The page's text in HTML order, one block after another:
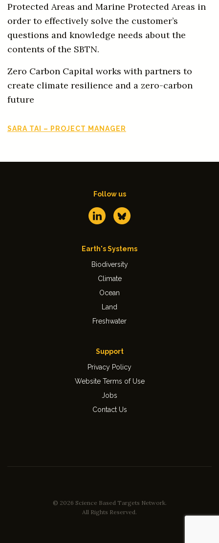
Protected Areas and Marine Protected Areas in
order to effectively solve the customer’s
questions and knowledge needs about the
contents of the SBTN.
Zero Carbon Capital works with partners to
create climate resilience and a zero-carbon
future
SARA TAI – PROJECT MANAGER
Follow us
Earth's Systems
Biodiversity
Climate
Ocean
Land
Freshwater
Support
Privacy Policy
Website Terms of Use
Jobs
Contact Us
© 2026 Science Based Targets Network.
All Rights Reserved.